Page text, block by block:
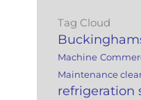
Tag Cloud
Machine
Maintenance
refrigeration